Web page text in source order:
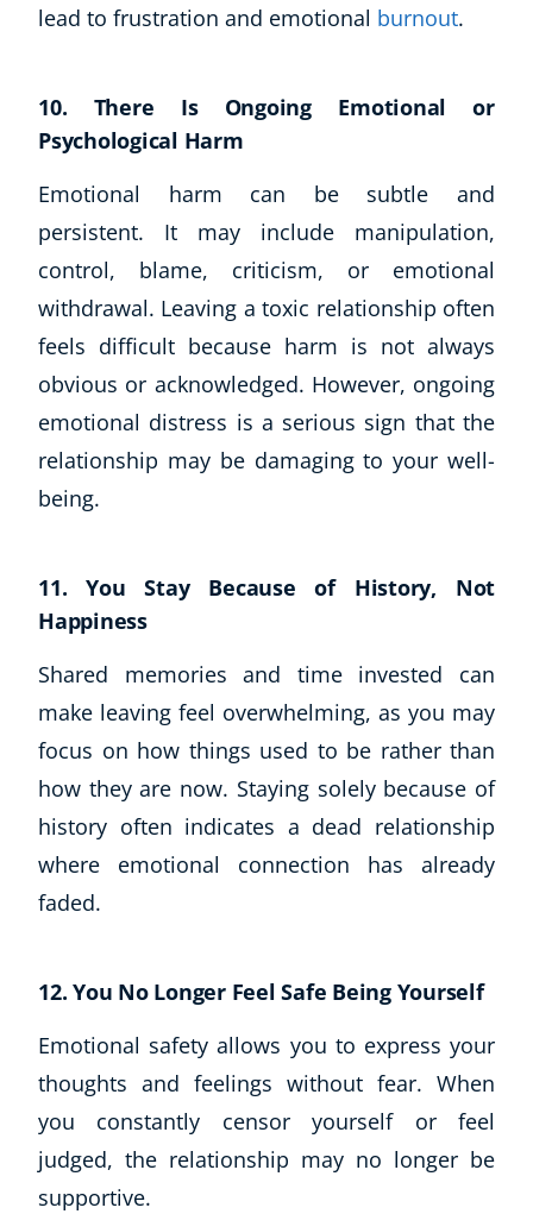
lead to frustration and emotional burnout.
10. There Is Ongoing Emotional or
Psychological Harm
Emotional harm can be subtle and
persistent. It may include manipulation,
control, blame, criticism, or emotional
withdrawal. Leaving a toxic relationship often
feels difficult because harm is not always
obvious or acknowledged. However, ongoing
emotional distress is a serious sign that the
relationship may be damaging to your well-
being.
11. You Stay Because of History, Not
Happiness
Shared memories and time invested can
make leaving feel overwhelming, as you may
focus on how things used to be rather than
how they are now. Staying solely because of
history often indicates a dead relationship
where emotional connection has already
faded.
12. You No Longer Feel Safe Being Yourself
Emotional safety allows you to express your
thoughts and feelings without fear. When
you constantly censor yourself or feel
judged, the relationship may no longer be
supportive.